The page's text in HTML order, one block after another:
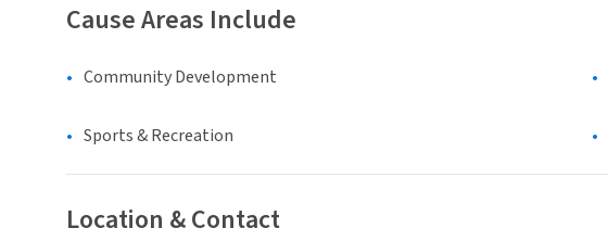
Cause Areas Include
Community Development
Sports & Recreation
Location & Contact